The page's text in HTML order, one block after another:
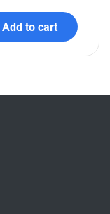
Add to cart